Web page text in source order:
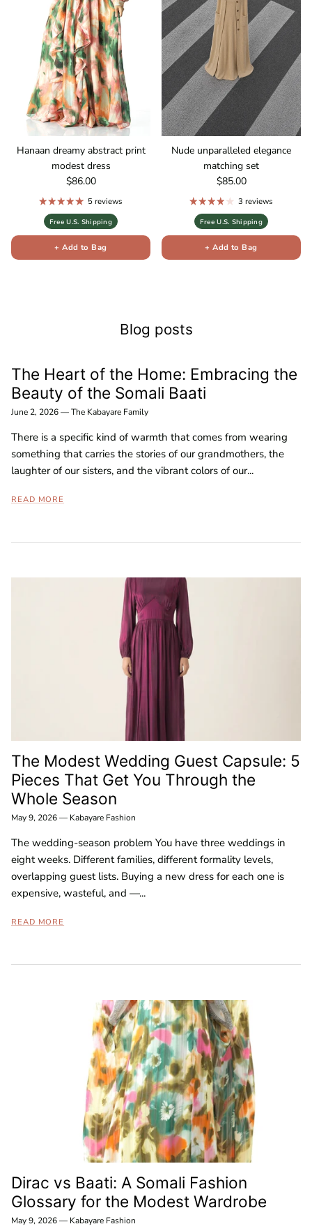
Hanaan dreamy abstract print
modest dress
Regular price
$86.00
5 reviews
Free U.S. Shipping
+ Add to Bag
Nude unparalleled elegance
matching set
Regular price
$85.00
3 reviews
Free U.S. Shipping
+ Add to Bag
Blog posts
The Heart of the Home: Embracing the
Beauty of the Somali Baati
June 2, 2026—The Kabayare Family
There is a specific kind of warmth that comes from wearing
something that carries the stories of our grandmothers, the
laughter of our sisters, and the vibrant colors of our...
READ MORE
The Modest Wedding Guest Capsule: 5
Pieces That Get You Through the
Whole Season
May 9, 2026— Kabayare Fashion
The wedding-season problem You have three weddings in
eight weeks. Different families, different formality levels,
overlapping guest lists. Buying a new dress for each one is
expensive, wasteful, and —...
READ MORE
Dirac vs Baati: A Somali Fashion
Glossary for the Modest Wardrobe
May 9, 2026— Kabayare Fashion